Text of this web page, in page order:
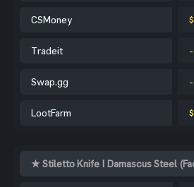
CSMoney
Tradeit -
Swap.gg -
LootFarm
★ Stiletto Knife | Damascus Steel